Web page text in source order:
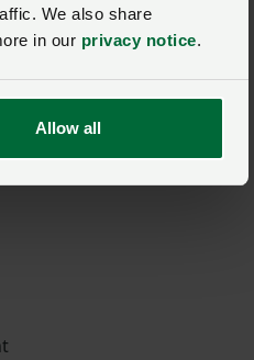
We also share
in our privacy notice.
Allow all